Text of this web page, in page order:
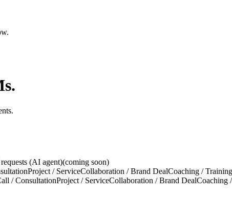
(AI agent)(coming soon)
Project / ServiceCollaboration / Brand DealCoaching /
/ ConsultationProject / ServiceCollaboration / Brand DealCoaching